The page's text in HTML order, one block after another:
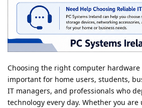
Choosing the right computer hardware
important for home users, students,
IT managers, and professionals who
technology every day. Whether you